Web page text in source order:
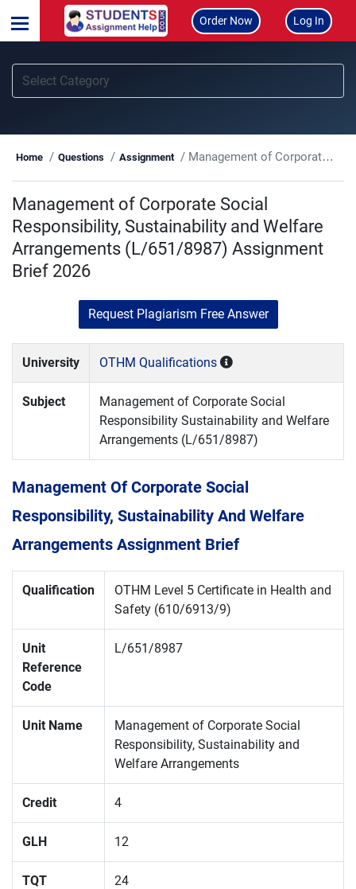
Order Now Log In
Home Questions Assignment Management of Corporate Social Responsibility, Sustainability and Welfare Arrangements (L/651/8987) Assignment Brief 2026
Management of Corporate Social
Responsibility, Sustainability and Welfare
Arrangements (L/651/8987) Assignment
Brief 2026
Request Plagiarism Free Answer
University OTHM Qualifications
Subject
Management of Corporate Social
Responsibility Sustainability and Welfare
Arrangements (L/651/8987)
Management Of Corporate Social
Responsibility, Sustainability And Welfare
Arrangements Assignment Brief
Qualification
OTHM Level 5 Certificate in Health and
Safety (610/6913/9)
Unit
Reference
Code
L/651/8987
Unit Name
Management of Corporate Social
Responsibility, Sustainability and
Welfare Arrangements
Credit 4
GLH 12
TQT 24